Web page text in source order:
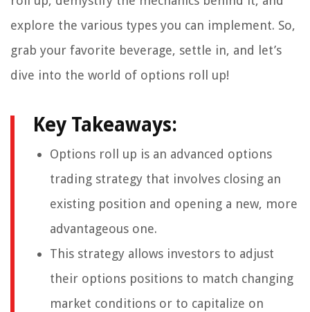
explore the various types you can implement. So,
grab your favorite beverage, settle in, and let’s
dive into the world of options roll up!
Key Takeaways:
Options roll up is an advanced options
trading strategy that involves closing an
existing position and opening a new, more
advantageous one.
This strategy allows investors to adjust
their options positions to match changing
market conditions or to capitalize on